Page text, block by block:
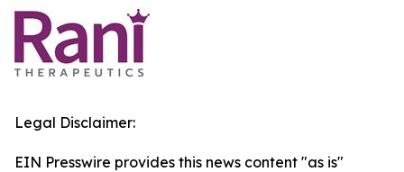
Legal Disclaimer:
EIN Presswire provides this news content "as is"